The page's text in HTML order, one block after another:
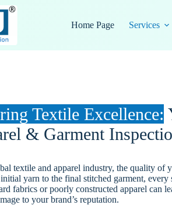
Home Page Services
Textile Excellence:
& Garment
textile and apparel industry, the quality of
yarn to the final stitched garment, every
fabrics or poorly constructed apparel can
to your brand’s reputation.